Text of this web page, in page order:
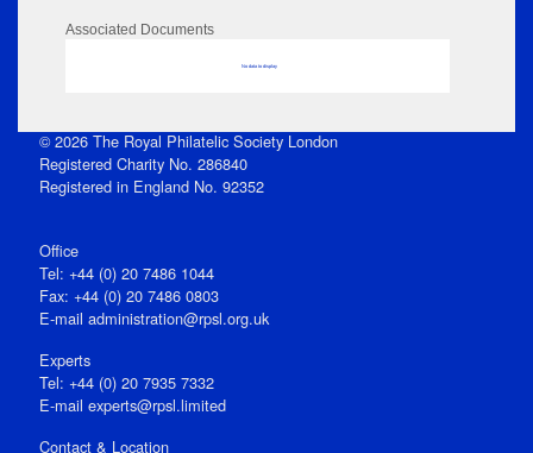
Associated Documents
No data to display
© 2026 The Royal Philatelic Society London
Registered Charity No. 286840
Registered in England No. 92352
Office
Tel: +44 (0) 20 7486 1044
Fax: +44 (0) 20 7486 0803
E‑mail administration@rpsl.org.uk
Experts
Tel: +44 (0) 20 7935 7332
E-mail experts@rpsl.limited
Contact & Location